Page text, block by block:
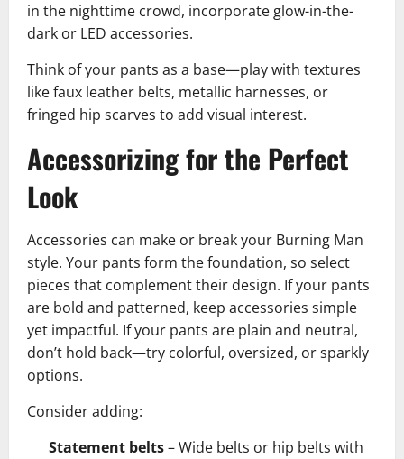
in the nighttime crowd, incorporate glow-in-the-
dark or LED accessories.
Think of your pants as a base—play with textures
like faux leather belts, metallic harnesses, or
fringed hip scarves to add visual interest.
Accessorizing for the Perfect
Look
Accessories can make or break your Burning Man
style. Your pants form the foundation, so select
pieces that complement their design. If your pants
are bold and patterned, keep accessories simple
yet impactful. If your pants are plain and neutral,
don’t hold back—try colorful, oversized, or sparkly
options.
Consider adding:
Statement belts– Wide belts or hip belts with